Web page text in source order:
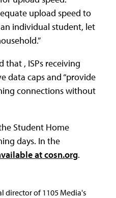
upload speed to
individual student, let
that , ISPs receiving
data caps and “provide
connections without
Student Home
days. In the
at cosn.org.
director of 1105 Media's